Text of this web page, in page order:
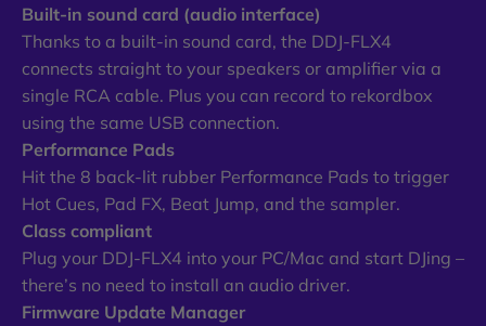
Built-in sound card (audio interface)
Thanks to a built-in sound card, the DDJ-FLX4
connects straight to your speakers or amplifier via a
single RCA cable. Plus you can record to rekordbox
using the same USB connection.
Performance Pads
Hit the 8 back-lit rubber Performance Pads to trigger
Hot Cues, Pad FX, Beat Jump, and the sampler.
Class compliant
Plug your DDJ-FLX4 into your PC/Mac and start DJing –
there’s no need to install an audio driver.
Firmware Update Manager